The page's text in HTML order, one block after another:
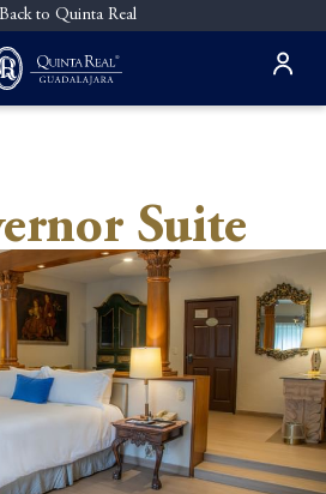
Back to Quinta Real
Suite